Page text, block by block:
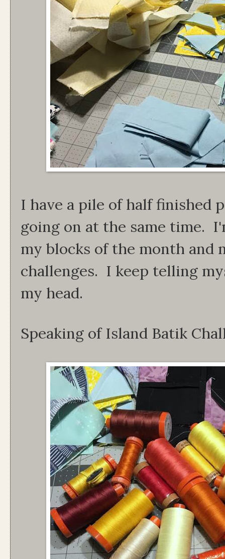
I have a pile of half finished
going on at the same time.
my blocks of the month and
challenges. I keep telling
my head.
Speaking of Island Batik